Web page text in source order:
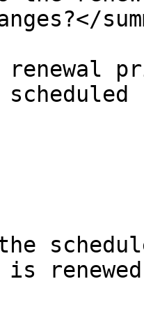
renewal
the